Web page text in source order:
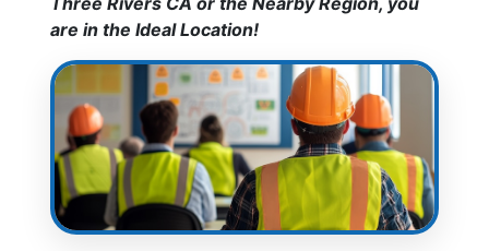
are in the Ideal Location!